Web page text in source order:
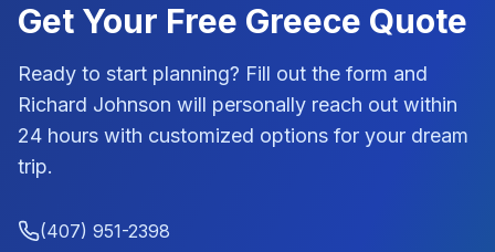
Get Your Free Greece Quote
Ready to start planning? Fill out the form and
Richard Johnson will personally reach out within
24 hours with customized options for your dream
trip.
(407) 951-2398